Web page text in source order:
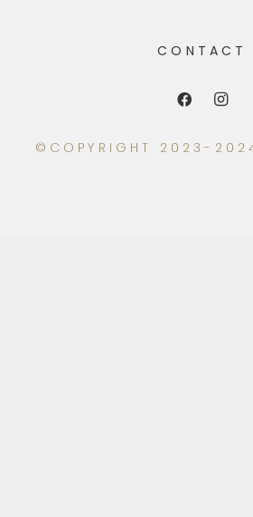
CONTACT
©COPYRIGHT 2023-2024